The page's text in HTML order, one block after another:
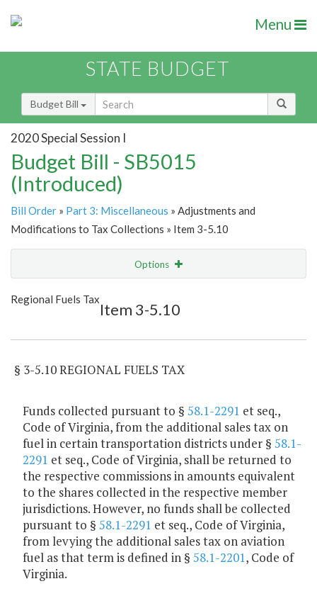
Menu
STATE BUDGET
Budget Bill
2020 Special Session I
Budget Bill - SB5015
(Introduced)
Bill Order » Part 3: Miscellaneous » Adjustments and
Modifications to Tax Collections » Item 3-5.10
Options
Show Highlight
Regional Fuels Tax
Item 3-5.10
§ 3-5.10 REGIONAL FUELS TAX
Funds collected pursuant to § 58.1-2291 et seq.,
Code of Virginia, from the additional sales tax on
fuel in certain transportation districts under § 58.1-
2291 et seq., Code of Virginia, shall be returned to
the respective commissions in amounts equivalent
to the shares collected in the respective member
jurisdictions. However, no funds shall be collected
pursuant to § 58.1-2291 et seq., Code of Virginia,
from levying the additional sales tax on aviation
fuel as that term is defined in § 58.1-2201, Code of
Virginia.